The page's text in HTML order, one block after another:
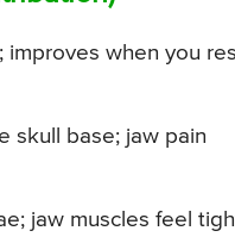
improves when you
skull base; jaw pain
jaw muscles feel